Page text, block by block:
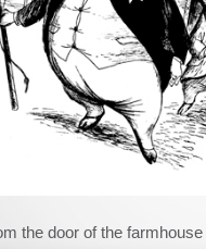
the door of the